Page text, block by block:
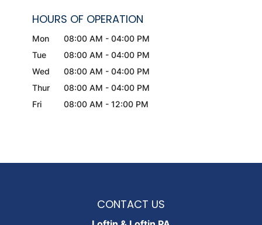
HOURS OF OPERATION
Mon 08:00 AM - 04:00 PM
Tue
08:00 AM - 04:00 PM
Wed
08:00 AM - 04:00 PM
Thur
08:00 AM - 04:00 PM
Fri
08:00 AM - 12:00 PM
CONTACT US